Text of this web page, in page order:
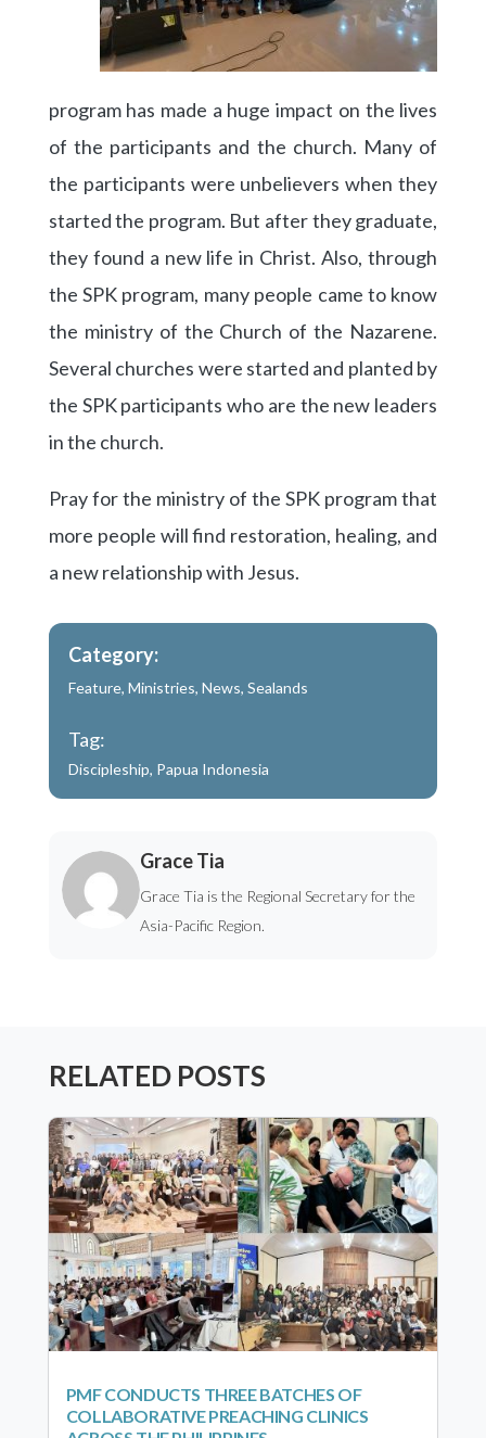
program has made a huge impact on the lives
of the participants and the church. Many of
the participants were unbelievers when they
started the program. But after they graduate,
they found a new life in Christ. Also, through
the SPK program, many people came to know
the ministry of the Church of the Nazarene.
Several churches were started and planted by
the SPK participants who are the new leaders
in the church.
Pray for the ministry of the SPK program that
more people will find restoration, healing, and
a new relationship with Jesus.
Category:
Feature, Ministries, News, Sealands
Tag:
Discipleship, Papua Indonesia
Grace Tia
Grace Tia is the Regional Secretary for the
Asia-Pacific Region.
RELATED POSTS
PMF CONDUCTS THREE BATCHES OF
COLLABORATIVE PREACHING CLINICS